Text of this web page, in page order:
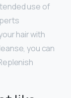
use of
hair with
you can